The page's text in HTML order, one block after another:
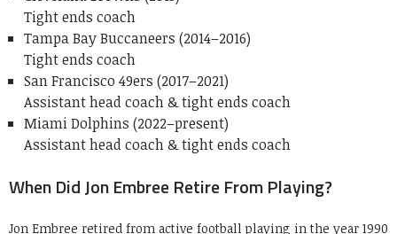
Tight ends coach
Tampa Bay Buccaneers (2014–2016)
Tight ends coach
San Francisco 49ers (2017–2021)
Assistant head coach & tight ends coach
Miami Dolphins (2022–present)
Assistant head coach & tight ends coach
When Did Jon Embree Retire From Playing?
Jon Embree retired from active football playing in the year 1990